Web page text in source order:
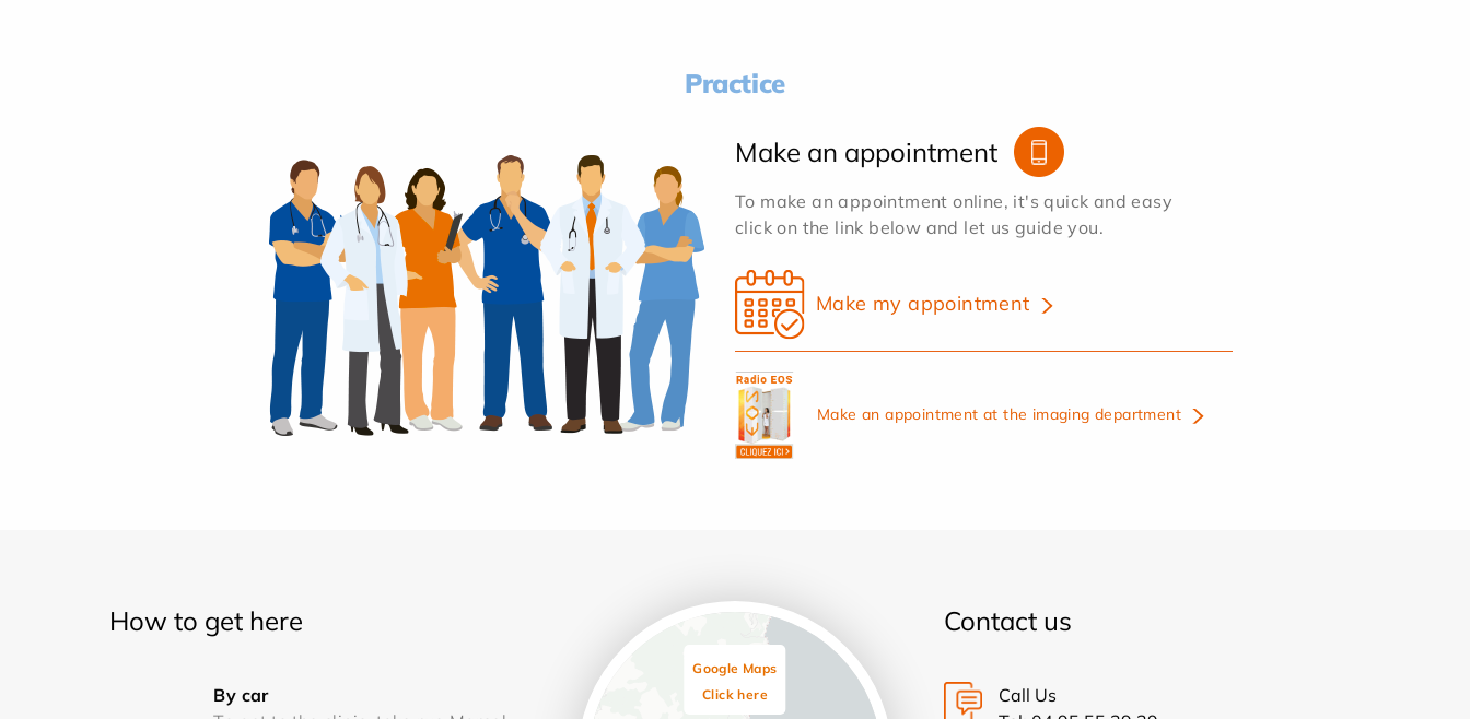
Practice
Make an appointment
To make an appointment online, it's quick and easy
click on the link below and let us guide you.
Make my appointment
Make an appointment at the imaging department
How to get here
By car
Google Maps
Click here
Contact us
Call Us